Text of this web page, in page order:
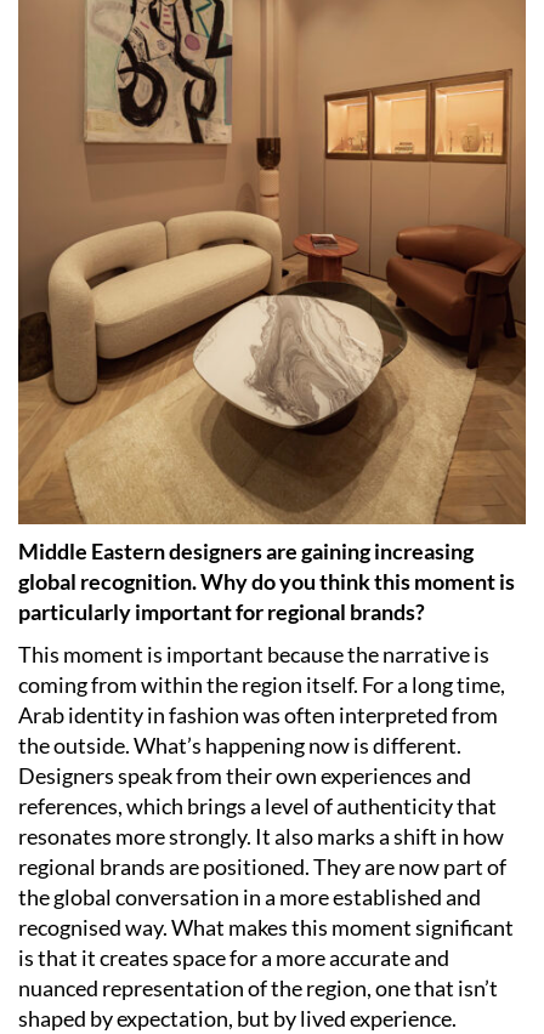
Middle Eastern designers are gaining increasing
global recognition. Why do you think this moment is
particularly important for regional brands?
This moment is important because the narrative is
coming from within the region itself. For a long time,
Arab identity in fashion was often interpreted from
the outside. What’s happening now is different.
Designers speak from their own experiences and
references, which brings a level of authenticity that
resonates more strongly. It also marks a shift in how
regional brands are positioned. They are now part of
the global conversation in a more established and
recognised way. What makes this moment significant
is that it creates space for a more accurate and
nuanced representation of the region, one that isn’t
shaped by expectation, but by lived experience.